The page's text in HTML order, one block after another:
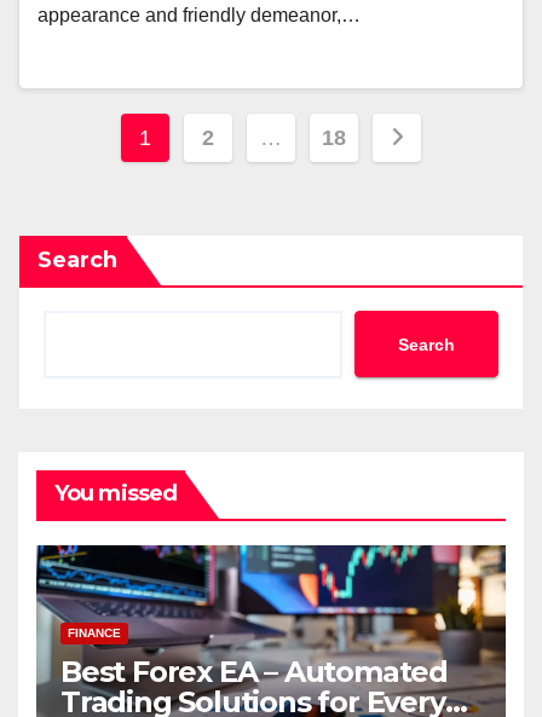
appearance and friendly demeanor,…
Posts
1 2 … 18
Search
Search
You missed
FINANCE
Best Forex EA – Automated
Trading Solutions for Every